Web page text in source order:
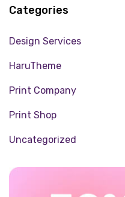
Categories
Design Services
HaruTheme
Print Company
Print Shop
Uncategorized